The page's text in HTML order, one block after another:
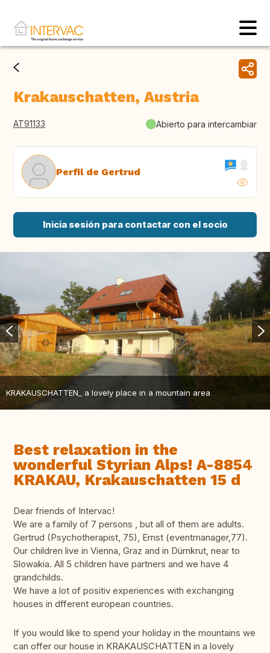
Krakauschatten, Austria
AT91133 Abierto para intercambiar
Perfil de Gertrud
Inicia sesión para contactar con el socio
KRAKAUSCHATTEN_ a lovely place in a mountain area
Best relaxation in the
wonderful Styrian Alps! A-8854
KRAKAU, Krakauschatten 15 d
Dear friends of Intervac!
We are a family of 7 persons , but all of them are adults.
Gertrud (Psychotherapist, 75), Ernst (eventmanager,77).
Our children live in Vienna, Graz and in Dürnkrut, near to
Slowakia. All 5 children have partners and we have 4
grandchilds.
We have a lot of positiv experiences with exchanging
houses in dfferent european countries.
If you would like to spend your holiday in the mountains we
can offer our house in KRAKAUSCHATTEN in a lovely